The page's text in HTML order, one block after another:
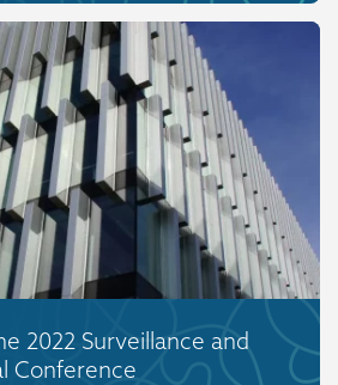
2022 Surveillance and
Conference